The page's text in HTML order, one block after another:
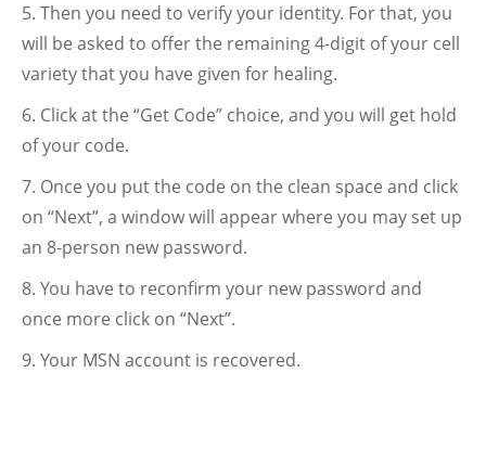
Then you need to verify your identity. For that, you
will be asked to offer the remaining 4-digit of your cell
variety that you have given for healing.
Click at the “Get Code” choice, and you will get hold
of your code.
Once you put the code on the clean space and click
on “Next”, a window will appear where you may set up
an 8-person new password.
You have to reconfirm your new password and
once more click on “Next”.
Your MSN account is recovered.